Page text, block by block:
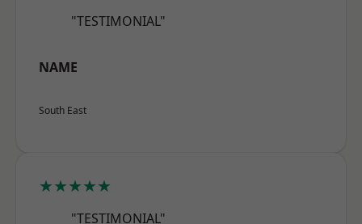
"TESTIMONIAL"
NAME
South East
★★★★★
"TESTIMONIAL"